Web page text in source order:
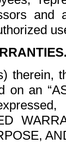
and
therein,
an